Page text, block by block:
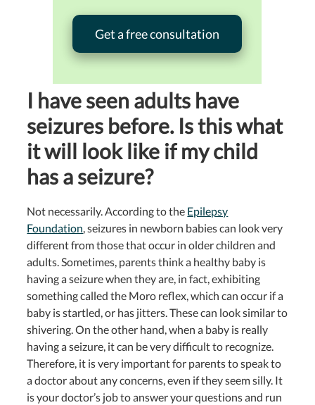
Get a free consultation
I have seen adults have
seizures before. Is this what
it will look like if my child
has a seizure?
Not necessarily. According to the Epilepsy
Foundation, seizures in newborn babies can look very
different from those that occur in older children and
adults. Sometimes, parents think a healthy baby is
having a seizure when they are, in fact, exhibiting
something called the Moro reflex, which can occur if a
baby is startled, or has jitters. These can look similar to
shivering. On the other hand, when a baby is really
having a seizure, it can be very difficult to recognize.
Therefore, it is very important for parents to speak to
a doctor about any concerns, even if they seem silly. It
is your doctor’s job to answer your questions and run